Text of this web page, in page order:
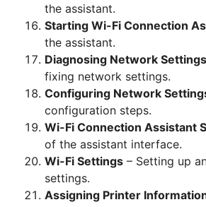
the assistant.
Starting Wi-Fi Connection
the assistant.
Diagnosing Network Settings
fixing network settings.
Configuring Network
configuration steps.
Wi-Fi Connection Assistant
of the assistant interface.
Wi-Fi Settings – Setting up
settings.
Assigning Printer